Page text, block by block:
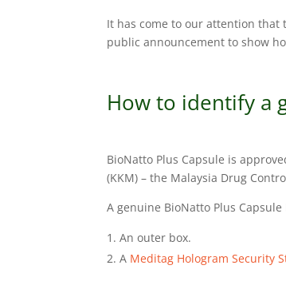
It has come to our attention that
public announcement to show
How to identify a
BioNatto Plus Capsule is
(KKM) – the Malaysia Drug
A genuine BioNatto Plus Capsule
An outer box.
A Meditag Hologram Security